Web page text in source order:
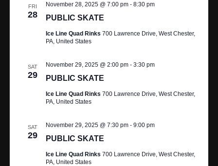
FRI
28 PUBLIC SKATE
November 28, 2025 @ 7:00 pm- 8:30 pm
Ice Line Quad Rinks 700 Lawrence Drive, West Chester,
PA, United States
SAT
29 PUBLIC SKATE
November 29, 2025 @ 2:00 pm- 3:30 pm
Ice Line Quad Rinks 700 Lawrence Drive, West Chester,
PA, United States
SAT
29 PUBLIC SKATE
November 29, 2025 @ 7:30 pm- 9:00 pm
Ice Line Quad Rinks 700 Lawrence Drive, West Chester,
PA, United States